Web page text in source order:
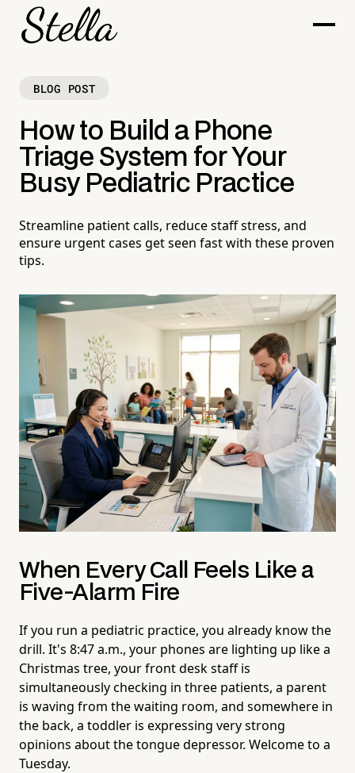
BLOG POST
How to Build a Phone
Triage System for Your
Busy Pediatric Practice
Streamline patient calls, reduce staff stress, and
ensure urgent cases get seen fast with these proven
tips.
When Every Call Feels Like a
Five-Alarm Fire
If you run a pediatric practice, you already know the
drill. It's 8:47 a.m., your phones are lighting up like a
Christmas tree, your front desk staff is
simultaneously checking in three patients, a parent
is waving from the waiting room, and somewhere in
the back, a toddler is expressing very strong
opinions about the tongue depressor. Welcome to a
Tuesday.